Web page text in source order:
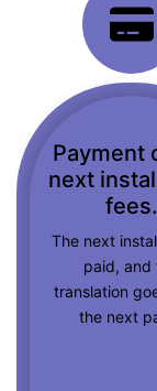
Payment
next
fees.
The next
paid, and
translation
the next